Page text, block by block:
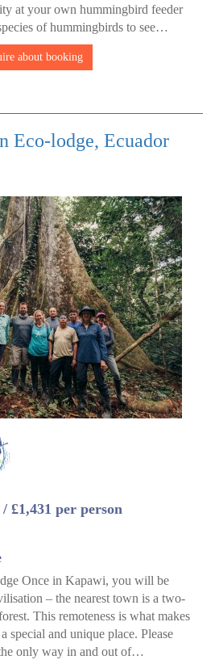
at your own hummingbird feeder
of hummingbirds to see…
about booking
Eco-lodge, Ecuador
£1,431 per person
Once in Kapawi, you will be
– the nearest town is a two-
This remoteness is what makes
special and unique place. Please
only way in and out of…